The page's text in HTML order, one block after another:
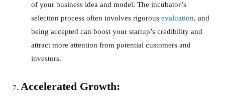
of your business idea and model. The incubator’s
selection process often involves rigorous evaluation, and
being accepted can boost your startup’s credibility and
attract more attention from potential customers and
investors.
Accelerated Growth: